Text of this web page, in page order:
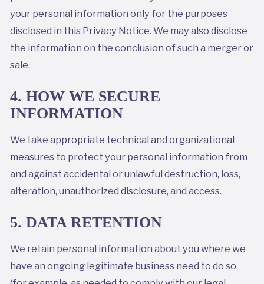
your personal information only for the purposes
disclosed in this Privacy Notice. We may also disclose
the information on the conclusion of such a merger or
sale.
4. HOW WE SECURE
INFORMATION
We take appropriate technical and organizational
measures to protect your personal information from
and against accidental or unlawful destruction, loss,
alteration, unauthorized disclosure, and access.
5. DATA RETENTION
We retain personal information about you where we
have an ongoing legitimate business need to do so